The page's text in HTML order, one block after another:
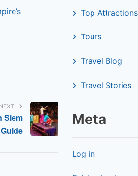
NEXT
Siem
Top Attractions
Tours
Travel Blog
Travel Stories
Meta
Log in